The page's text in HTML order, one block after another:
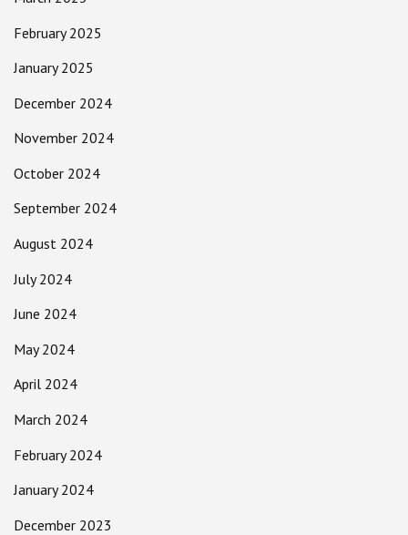
February 2025
January 2025
December 2024
November 2024
October 2024
September 2024
August 2024
July 2024
June 2024
May 2024
April 2024
March 2024
February 2024
January 2024
December 2023